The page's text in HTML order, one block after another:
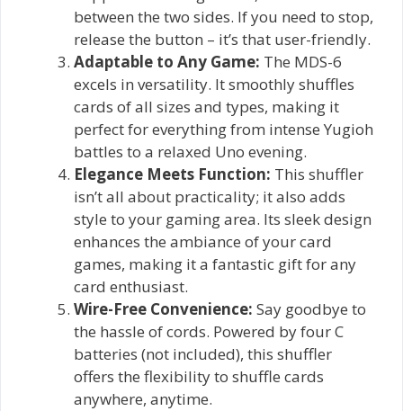
between the two sides. If you need to stop,
release the button – it’s that user-friendly.
Adaptable to Any Game: The MDS-6
excels in versatility. It smoothly shuffles
cards of all sizes and types, making it
perfect for everything from intense Yugioh
battles to a relaxed Uno evening.
Elegance Meets Function: This shuffler
isn’t all about practicality; it also adds
style to your gaming area. Its sleek design
enhances the ambiance of your card
games, making it a fantastic gift for any
card enthusiast.
Wire-Free Convenience: Say goodbye to
the hassle of cords. Powered by four C
batteries (not included), this shuffler
offers the flexibility to shuffle cards
anywhere, anytime.